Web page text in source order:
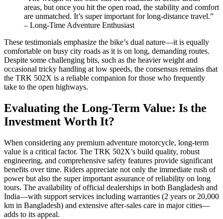
areas, but once you hit the open road, the stability and comfort
are unmatched. It’s super important for long-distance travel.”
– Long-Time Adventure Enthusiast
These testimonials emphasize the bike’s dual nature—it is equally
comfortable on busy city roads as it is on long, demanding routes.
Despite some challenging bits, such as the heavier weight and
occasional tricky handling at low speeds, the consensus remains that
the TRK 502X is a reliable companion for those who frequently
take to the open highways.
Evaluating the Long-Term Value: Is the
Investment Worth It?
When considering any premium adventure motorcycle, long-term
value is a critical factor. The TRK 502X’s build quality, robust
engineering, and comprehensive safety features provide significant
benefits over time. Riders appreciate not only the immediate rush of
power but also the super important assurance of reliability on long
tours. The availability of official dealerships in both Bangladesh and
India—with support services including warranties (2 years or 20,000
km in Bangladesh) and extensive after-sales care in major cities—
adds to its appeal.